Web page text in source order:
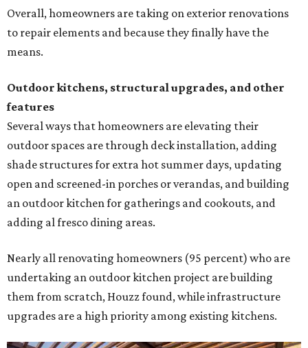
Overall, homeowners are taking on exterior renovations
to repair elements and because they finally have the
means.
Outdoor kitchens, structural upgrades, and other
features
Several ways that homeowners are elevating their
outdoor spaces are through deck installation, adding
shade structures for extra hot summer days, updating
open and screened-in porches or verandas, and building
an outdoor kitchen for gatherings and cookouts, and
adding al fresco dining areas.
Nearly all renovating homeowners (95 percent) who are
undertaking an outdoor kitchen project are building
them from scratch, Houzz found, while infrastructure
upgrades are a high priority among existing kitchens.